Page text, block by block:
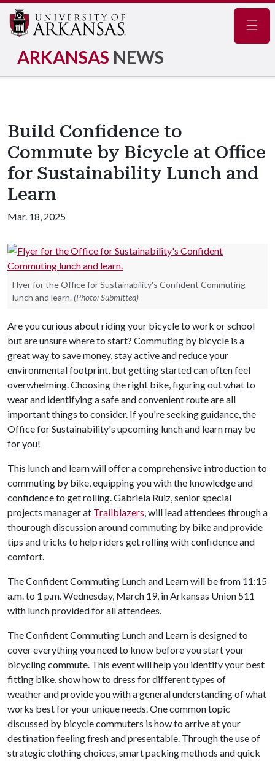
ARKANSAS NEWS
Build Confidence to
Commute by Bicycle at Office
for Sustainability Lunch and
Learn
Mar. 18, 2025
Flyer for the Office for Sustainability's Confident Commuting
lunch and learn. (Photo: Submitted)
Are you curious about riding your bicycle to work or school
but are unsure where to start? Commuting by bicycle is a
great way to save money, stay active and reduce your
environmental footprint, but getting started can often feel
overwhelming. Choosing the right bike, figuring out what to
wear and identifying a safe and convenient route are all
important things to consider. If you're seeking guidance, the
Office for Sustainability's upcoming lunch and learn may be
for you!
This lunch and learn will offer a comprehensive introduction to
commuting by bike, equipping you with the knowledge and
confidence to get rolling. Gabriela Ruiz, senior special
projects manager at Trailblazers, will lead attendees through a
thourough discussion around commuting by bike and provide
tips and tricks to help riders get rolling with confidence and
comfort.
The Confident Commuting Lunch and Learn will be from 11:15
a.m. to 1 p.m. Wednesday, March 19, in Arkansas Union 511
with lunch provided for all attendees.
The Confident Commuting Lunch and Learn is designed to
cover everything you need to know before you start your
bicycling commute. This event will help you identify your best
fitting bike, show how to dress for different types of
weather and provide you with a general understanding of what
works best for your unique needs. One common topic
discussed by bicycle commuters is how to arrive at your
destination feeling fresh and presentable. Through the use of
strategic clothing choices, smart packing methods and quick